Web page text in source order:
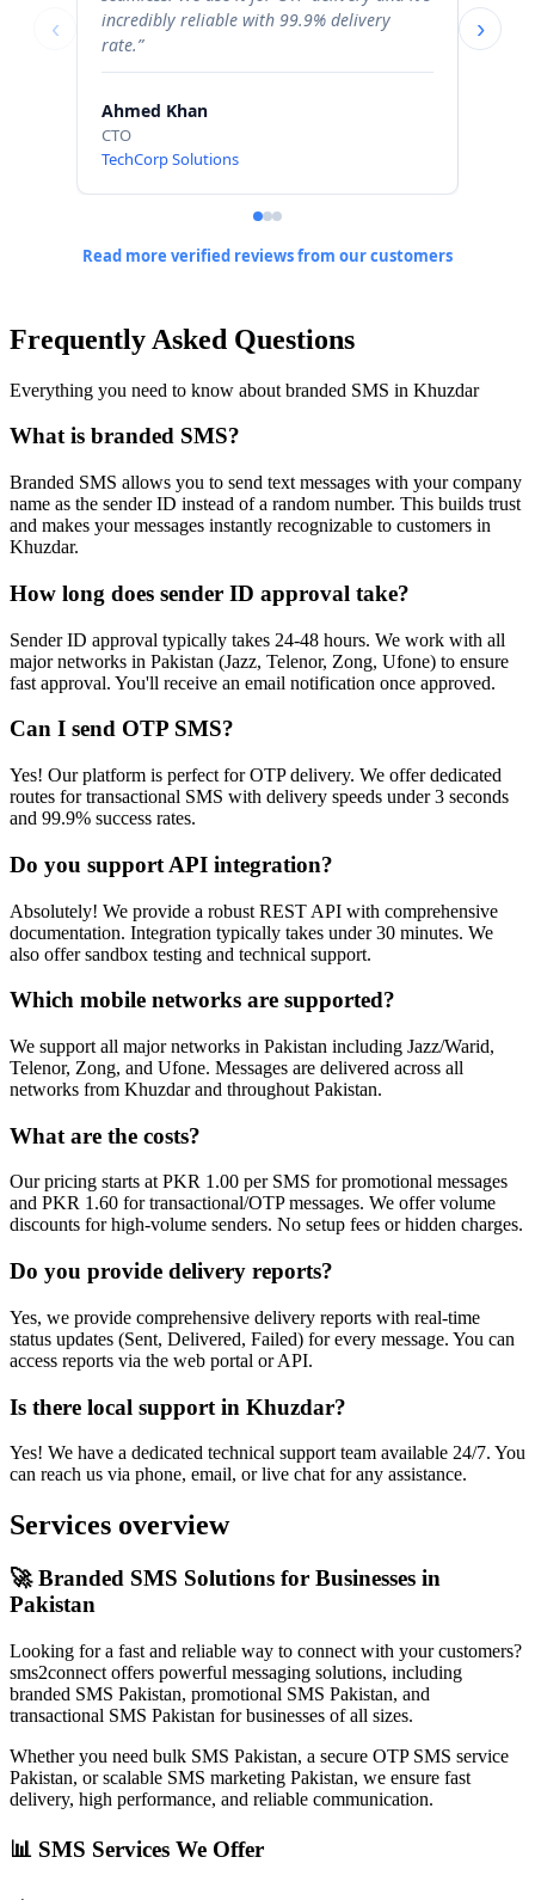
‹
incredibly reliable with 99.9% delivery
rate.”
Ahmed Khan
CTO
TechCorp Solutions
›
Read more verified reviews from our customers
Frequently Asked Questions
Everything you need to know about branded SMS in Khuzdar
What is branded SMS?
Branded SMS allows you to send text messages with your company
name as the sender ID instead of a random number. This builds trust
and makes your messages instantly recognizable to customers in
Khuzdar.
How long does sender ID approval take?
Sender ID approval typically takes 24-48 hours. We work with all
major networks in Pakistan (Jazz, Telenor, Zong, Ufone) to ensure
fast approval. You'll receive an email notification once approved.
Can I send OTP SMS?
Yes! Our platform is perfect for OTP delivery. We offer dedicated
routes for transactional SMS with delivery speeds under 3 seconds
and 99.9% success rates.
Do you support API integration?
Absolutely! We provide a robust REST API with comprehensive
documentation. Integration typically takes under 30 minutes. We
also offer sandbox testing and technical support.
Which mobile networks are supported?
We support all major networks in Pakistan including Jazz/Warid,
Telenor, Zong, and Ufone. Messages are delivered across all
networks from Khuzdar and throughout Pakistan.
What are the costs?
Our pricing starts at PKR 1.00 per SMS for promotional messages
and PKR 1.60 for transactional/OTP messages. We offer volume
discounts for high-volume senders. No setup fees or hidden charges.
Do you provide delivery reports?
Yes, we provide comprehensive delivery reports with real-time
status updates (Sent, Delivered, Failed) for every message. You can
access reports via the web portal or API.
Is there local support in Khuzdar?
Yes! We have a dedicated technical support team available 24/7. You
can reach us via phone, email, or live chat for any assistance.
Services overview
🚀 Branded SMS Solutions for Businesses in
Pakistan
Looking for a fast and reliable way to connect with your customers?
sms2connect offers powerful messaging solutions, including
branded SMS Pakistan, promotional SMS Pakistan, and
transactional SMS Pakistan for businesses of all sizes.
Whether you need bulk SMS Pakistan, a secure OTP SMS service
Pakistan, or scalable SMS marketing Pakistan, we ensure fast
delivery, high performance, and reliable communication.
📊 SMS Services We Offer